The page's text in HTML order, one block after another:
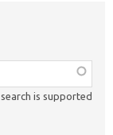
is supported